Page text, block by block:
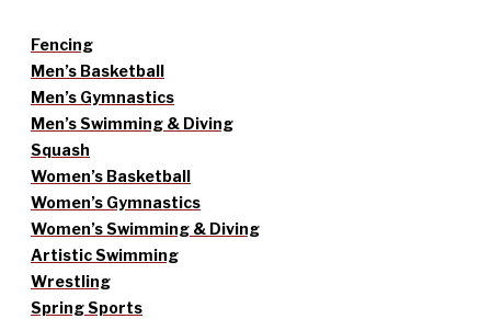
Fencing
Men’s Basketball
Men’s Gymnastics
Men’s Swimming & Diving
Squash
Women’s Basketball
Women’s Gymnastics
Women’s Swimming & Diving
Artistic Swimming
Wrestling
Spring Sports